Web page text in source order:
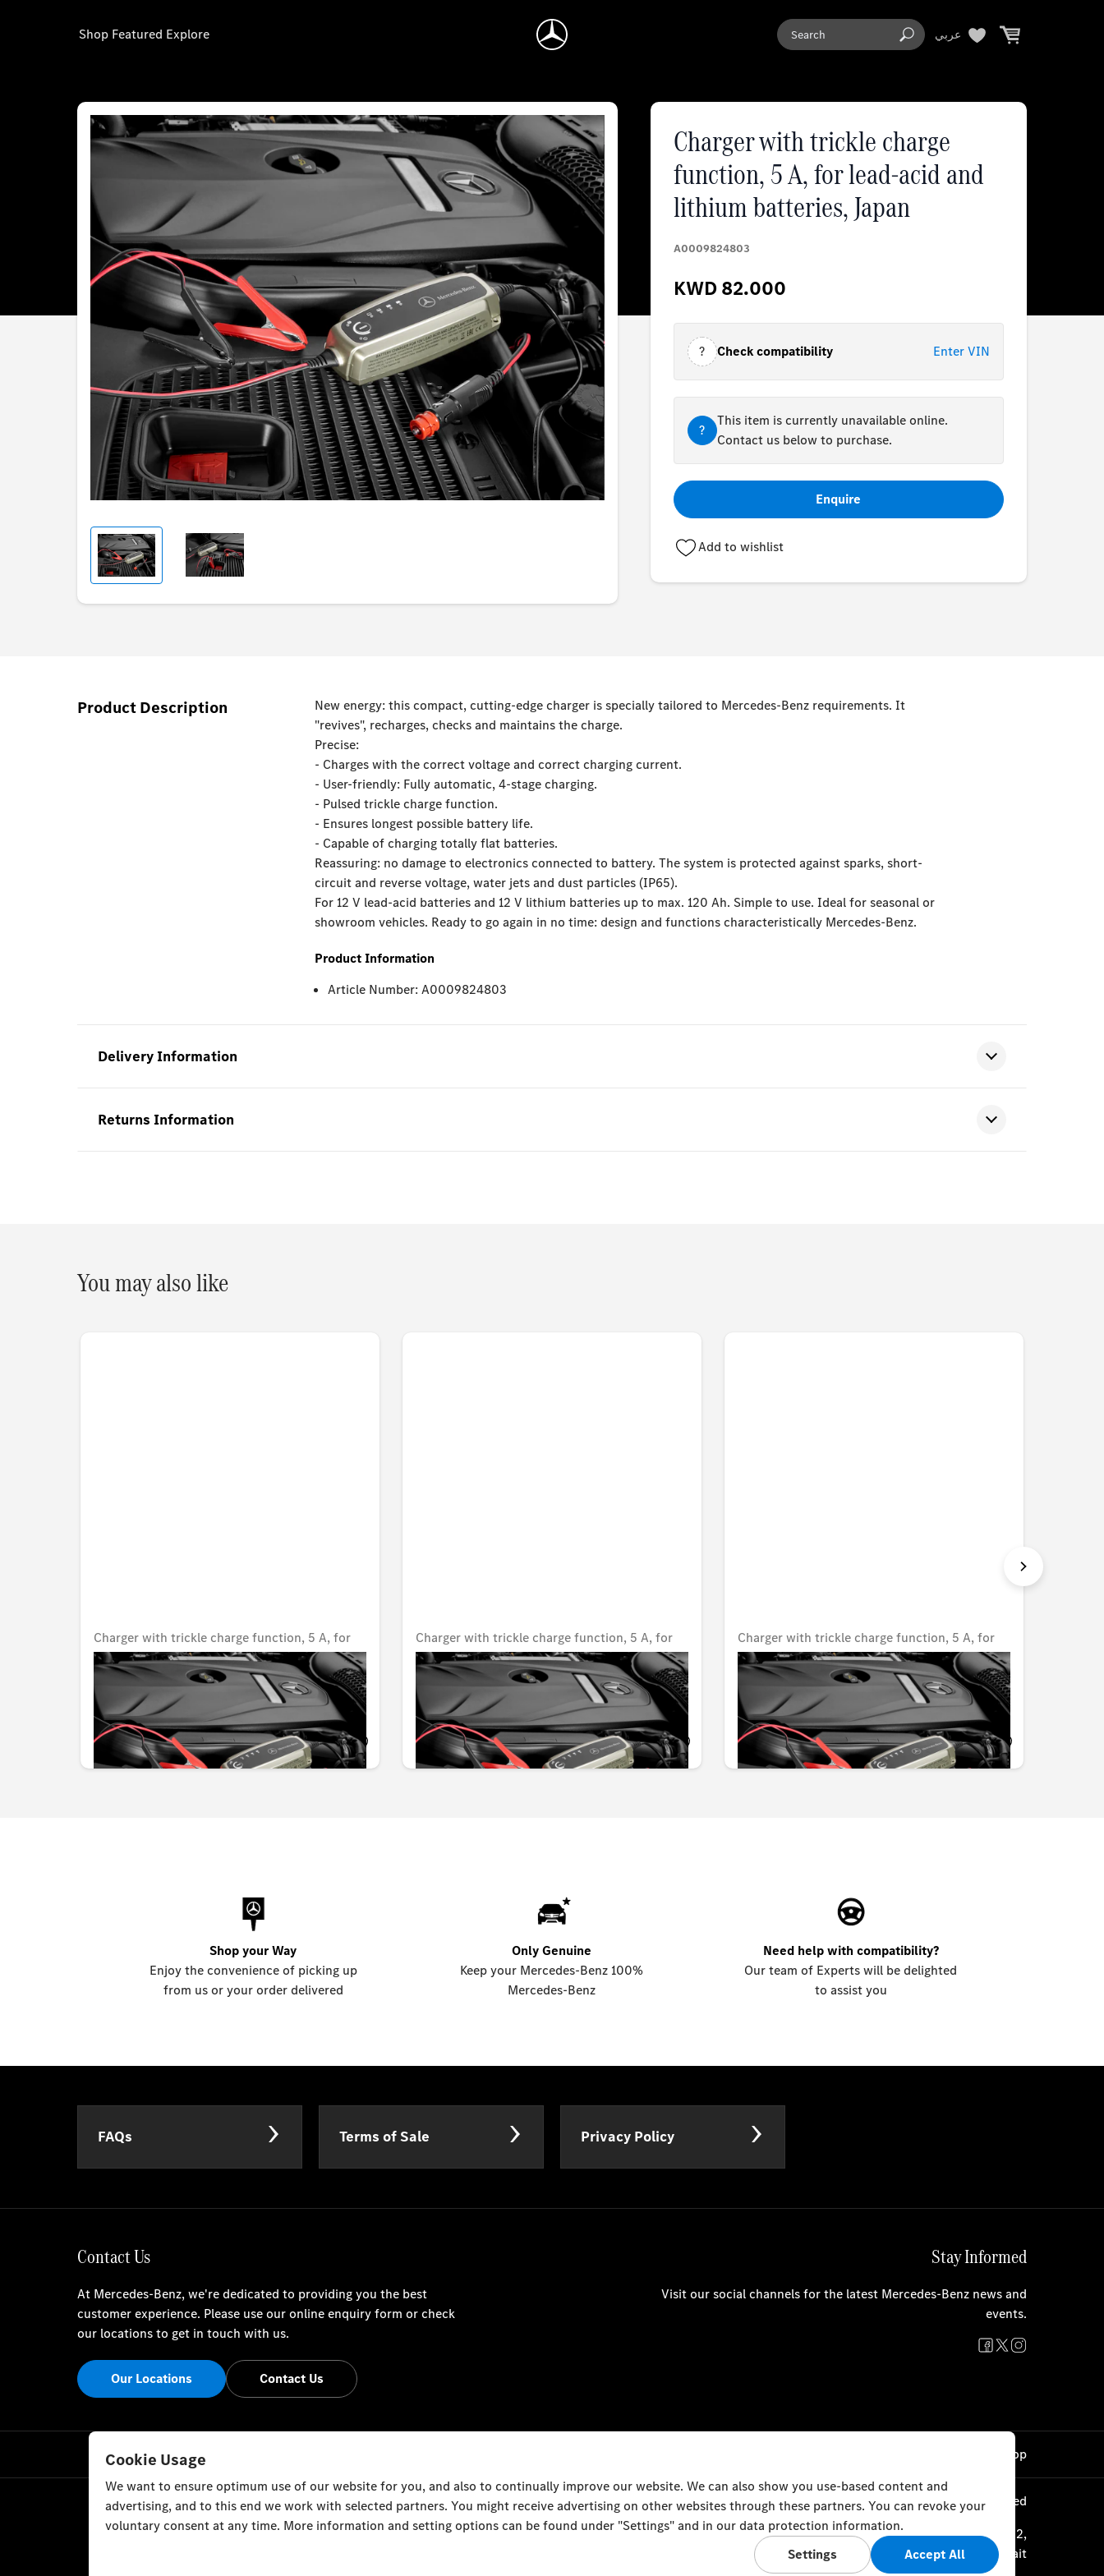
Shop Featured Explore عربي
Charger with trickle charge
function, 5 A, for lead-acid and
lithium batteries, Japan
A0009824803
KWD 82.000
? Check compatibility Enter VIN
?
This item is currently unavailable online.
Contact us below to purchase.
Enquire
Add to wishlist
Product Description
New energy: this compact, cutting-edge charger is specially tailored to Mercedes-Benz requirements. It
"revives", recharges, checks and maintains the charge.
Precise:
- Charges with the correct voltage and correct charging current.
- User-friendly: Fully automatic, 4-stage charging.
- Pulsed trickle charge function.
- Ensures longest possible battery life.
- Capable of charging totally flat batteries.
Reassuring: no damage to electronics connected to battery. The system is protected against sparks, short-
circuit and reverse voltage, water jets and dust particles (IP65).
For 12 V lead-acid batteries and 12 V lithium batteries up to max. 120 Ah. Simple to use. Ideal for seasonal or
showroom vehicles. Ready to go again in no time: design and functions characteristically Mercedes-Benz.
Product Information
Article Number: A0009824803
Delivery Information
Returns Information
You may also like
Charger with trickle charge function, 5 A, for
lead-acid and lithium batteries, Japan
Unavailable online
KWD 82.000
Charger with trickle charge function, 5 A, for
lead-acid and lithium batteries, USA
Unavailable online
KWD 80.000
Charger with trickle charge function, 5 A, for
lead-acid and lithium batteries, UK
Unavailable online
KWD 80.000
Shop your Way
Enjoy the convenience of picking up
from us or your order delivered
Only Genuine
Keep your Mercedes-Benz 100%
Mercedes-Benz
Need help with compatibility?
Our team of Experts will be delighted
to assist you
FAQs Terms of Sale Privacy Policy
Contact Us
At Mercedes-Benz, we're dedicated to providing you the best
customer experience. Please use our online enquiry form or check
our locations to get in touch with us.
Our Locations Contact Us
Stay Informed
Visit our social channels for the latest Mercedes-Benz news and
events.
Back to Top
© Al Mulla Automobiles 2023. All rights reserved
Al Rai Industrial Area - Fourth Ring Road, Plot 1317 P.O. Box 177, Safat 13002,
Kuwait
Cookie Usage
We want to ensure optimum use of our website for you, and also to continually improve our website. We can also show you use-based content and
advertising, and to this end we work with selected partners. You might receive advertising on other websites through these partners. You can revoke your
voluntary consent at any time. More information and setting options can be found under "Settings" and in our data protection information.
Settings
Accept All